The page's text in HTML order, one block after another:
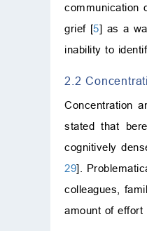
communication
grief [5] as a
inability to
2.2
Concentration
stated that
cognitively
29].
colleagues,
amount of effort